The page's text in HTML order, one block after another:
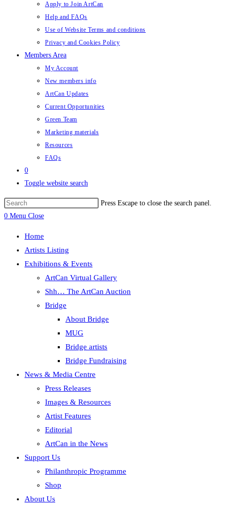
Apply to Join ArtCan
Help and FAQs
Use of Website Terms and conditions
Privacy and Cookies Policy
Members Area
My Account
New members info
ArtCan Updates
Current Opportunities
Green Team
Marketing materials
Resources
FAQs
0
Toggle website search
Press Escape to close the search panel.
0 Menu Close
Home
Artists Listing
Exhibitions & Events
ArtCan Virtual Gallery
Shh… The ArtCan Auction
Bridge
About Bridge
MUG
Bridge artists
Bridge Fundraising
News & Media Centre
Press Releases
Images & Resources
Artist Features
Editorial
ArtCan in the News
Support Us
Philanthropic Programme
Shop
About Us